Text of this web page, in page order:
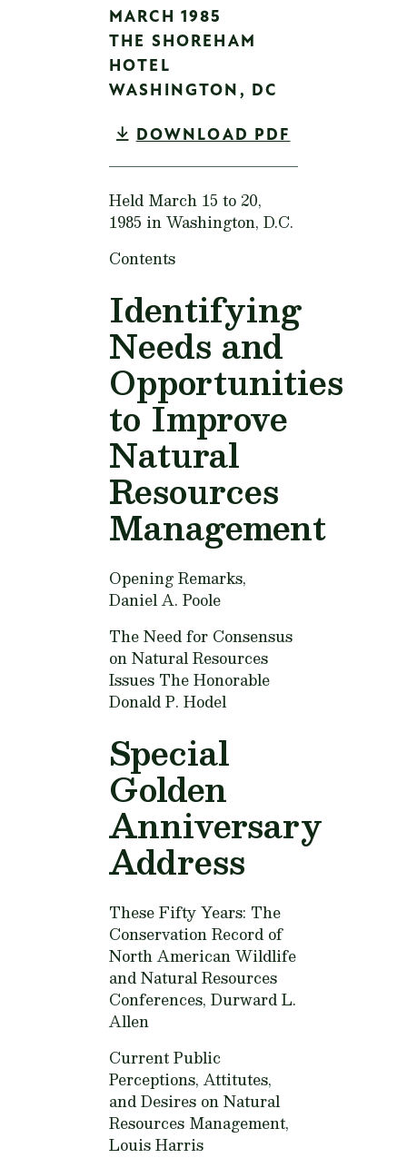
MARCH 1985
THE SHOREHAM
HOTEL
WASHINGTON, DC
DOWNLOAD PDF
Held March 15 to 20,
1985 in Washington, D.C.
Contents
Identifying
Needs and
Opportunities
to Improve
Natural
Resources
Management
Opening Remarks,
Daniel A. Poole
The Need for Consensus
on Natural Resources
Issues The Honorable
Donald P. Hodel
Special
Golden
Anniversary
Address
These Fifty Years: The
Conservation Record of
North American Wildlife
and Natural Resources
Conferences, Durward L.
Allen
Current Public
Perceptions, Attitutes,
and Desires on Natural
Resources Management,
Louis Harris